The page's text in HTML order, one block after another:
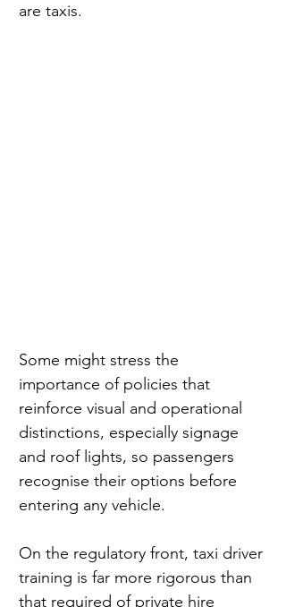
are taxis.
Some might stress the
importance of policies that
reinforce visual and operational
distinctions, especially signage
and roof lights, so passengers
recognise their options before
entering any vehicle.
On the regulatory front, taxi driver
training is far more rigorous than
that required of private hire